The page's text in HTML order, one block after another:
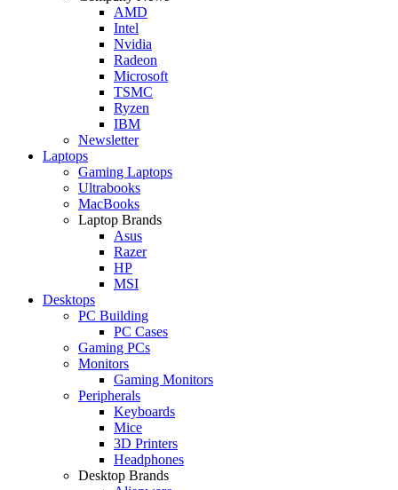
AMD
Intel
Nvidia
Radeon
Microsoft
TSMC
Ryzen
IBM
Newsletter
Laptops
Gaming Laptops
Ultrabooks
MacBooks
Laptop Brands
Asus
Razer
HP
MSI
Desktops
PC Building
PC Cases
Gaming PCs
Monitors
Gaming Monitors
Peripherals
Keyboards
Mice
3D Printers
Headphones
Desktop Brands